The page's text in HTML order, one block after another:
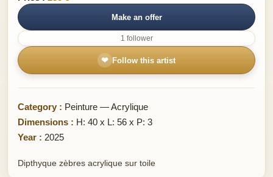
Make an offer
1 follower
❤ Follow this artist
Category : Peinture — Acrylique
Dimensions : H: 40 x L: 56 x P: 3
Year : 2025
Dipthyque zèbres acrylique sur toile